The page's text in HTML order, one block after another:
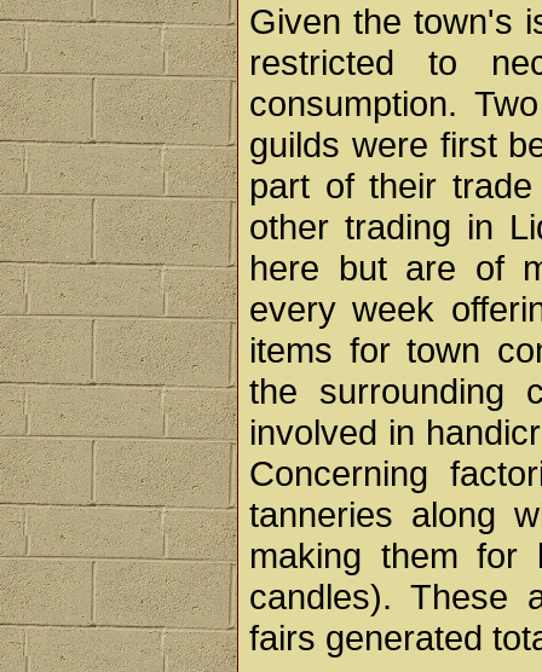
Given the town's
restricted to
consumption.
guilds were first
part of their
other trading in
here but are of
every week
items for town
the surrounding
involved in
Concerning
tanneries along
making them for
candles). These
fairs generated